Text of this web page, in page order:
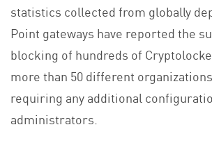
statistics collected from globally
Point gateways have reported the
blocking of hundreds of
more than 50 different
requiring any additional
administrators.